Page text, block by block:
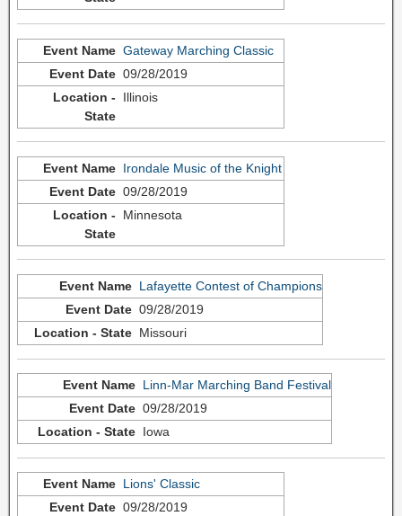
Gateway Marching Classic
09/28/2019
Illinois
Irondale Music of the Knight
09/28/2019
Minnesota
Lafayette Contest of Champions
09/28/2019
Missouri
Linn-Mar Marching Band Festival
09/28/2019
Iowa
Lions' Classic
09/28/2019